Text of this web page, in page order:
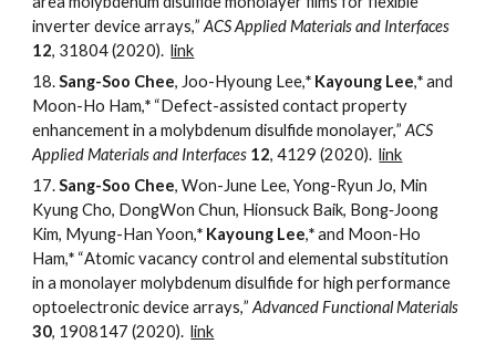
inverter device arrays,” ACS Applied Materials and Interfaces
12, 31804(2020).link
18.Sang-Soo Chee, Joo-Hyoung Lee,* Kayoung Lee,* and
Moon-Ho Ham,* “Defect-assistedcontactproperty
enhancement in amolybdenumdisulfidemonolayer,” ACS
Applied Materials and Interfaces 12, 4129 (2020).link
17.Sang-Soo Chee, Won-June Lee, Yong-Ryun Jo, Min
Kyung Cho, DongWon Chun, Hionsuck Baik, Bong‐Joong
Kim, Myung-Han Yoon,* Kayoung Lee,* and Moon-Ho
Ham,* “Atomicvacancycontrol andelementalsubstitution
in amonolayermolybdenumdisulfide forhighperformance
optoelectronicdevicearrays,” Advanced Functional Materials
30, 1908147 (2020).link